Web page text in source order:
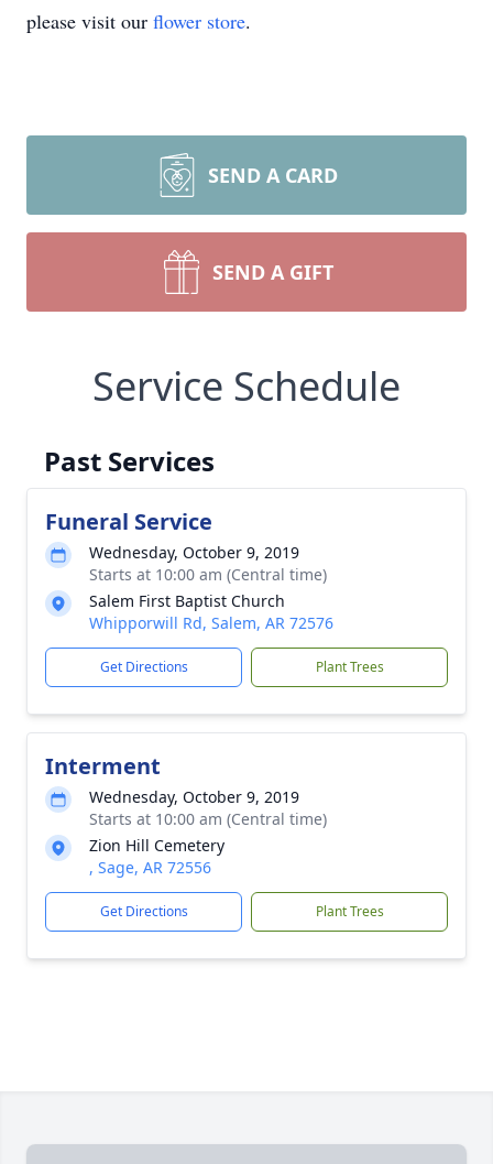
please visit our flower store.
SEND A CARD
SEND A GIFT
Service Schedule
Past Services
Funeral Service
Wednesday, October 9, 2019
Starts at 10:00 am (Central time)
Salem First Baptist Church
Whipporwill Rd, Salem, AR 72576
Get Directions Plant Trees
Interment
Wednesday, October 9, 2019
Starts at 10:00 am (Central time)
Zion Hill Cemetery
, Sage, AR 72556
Get Directions Plant Trees